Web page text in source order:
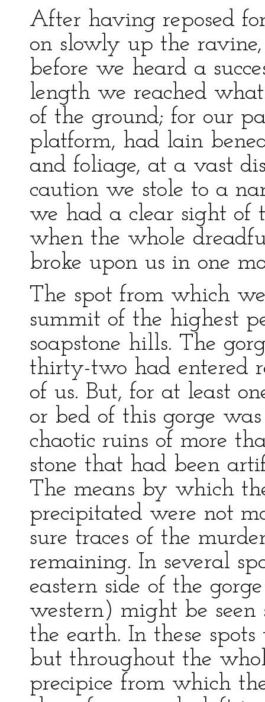
After having reposed
on slowly up the
before we heard a
length we reached
of the ground; for our
platform, had lain
and foliage, at a vast
caution we stole to a
we had a clear sight of
when the whole
broke upon us in one
The spot from which
summit of the highest
soapstone hills. The
thirty-two had entered
of us. But, for at least
or bed of this gorge
chaotic ruins of more
stone that had been
The means by which
precipitated were not
sure traces of the
remaining. In several
eastern side of the
western) might be
the earth. In these
but throughout the
precipice from which